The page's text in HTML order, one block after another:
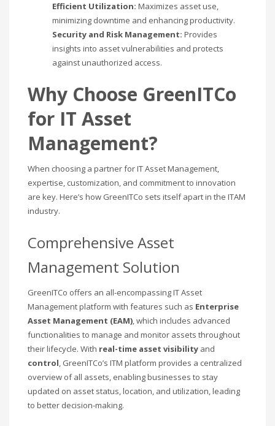
Efficient Utilization: Maximizes asset use,
minimizing downtime and enhancing productivity.
Security and Risk Management: Provides
insights into asset vulnerabilities and protects
against unauthorized access.
Why Choose GreenITCo
for IT Asset
Management?
When choosing a partner for IT Asset Management,
expertise, customization, and commitment to innovation
are key. Here’s how GreenITCo sets itself apart in the ITAM
industry.
Comprehensive Asset
Management Solution
GreenITCo offers an all-encompassing IT Asset
Management platform with features such as Enterprise
Asset Management (EAM), which includes advanced
functionalities to manage and monitor assets throughout
their lifecycle. With real-time asset visibility and
control, GreenITCo’s ITM platform provides a centralized
overview of all assets, enabling businesses to stay
updated on asset status, location, and utilization, leading
to better decision-making.